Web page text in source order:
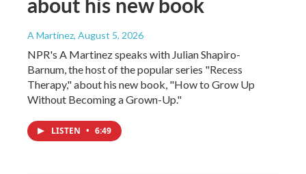
A Martínez, August 5, 2026
NPR's A Martinez speaks with Julian Shapiro-
Barnum, the host of the popular series "Recess
Therapy," about his new book, "How to Grow Up
Without Becoming a Grown-Up."
LISTEN • 6:49